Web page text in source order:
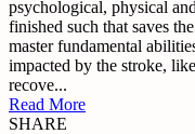
psychological, physical
finished such that saves
master fundamental
impacted by the stroke,
recove...
Read More
SHARE